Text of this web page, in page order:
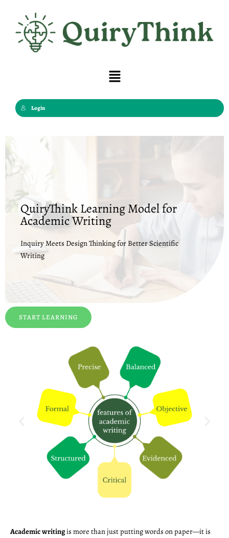
content
Menu
Login
QuiryThink Learning Model for
Academic Writing
Inquiry Meets Design Thinking for Better Scientific
Writing
START LEARNING
Academic writingis more than just putting words on paper—it is